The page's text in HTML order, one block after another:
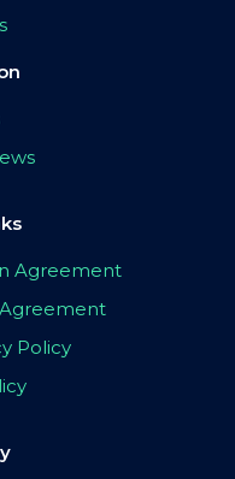
Agreement
Policy